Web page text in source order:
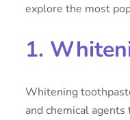
explore the most
1.
Whitening
and chemical